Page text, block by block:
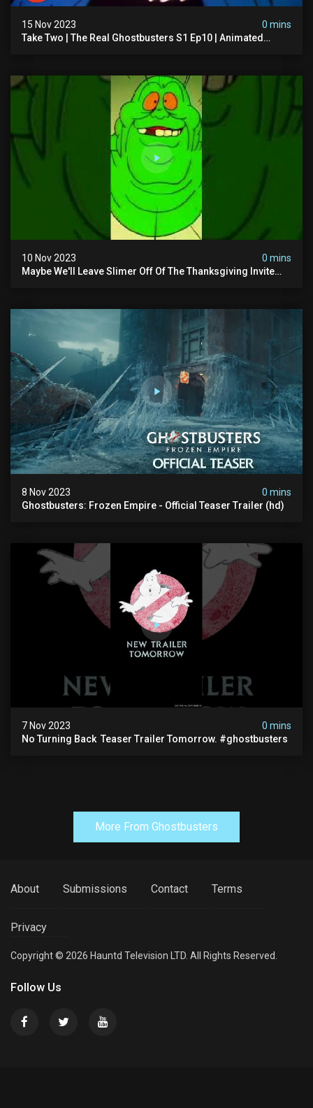
15 Nov 2023
0 mins
Take Two | The Real Ghostbusters S1 Ep10 | Animated
10 Nov 2023
0 mins
Maybe We'll Leave Slimer Off Of The Thanksgiving Invite
8 Nov 2023
0 mins
Ghostbusters: Frozen Empire - Official Teaser Trailer (hd)
7 Nov 2023
0 mins
No Turning Back ️ Teaser Trailer Tomorrow. #ghostbusters
More From Ghostbusters
About Submissions Contact Terms
Privacy
Copyright © 2026 Hauntd Television LTD. All Rights Reserved.
Follow Us